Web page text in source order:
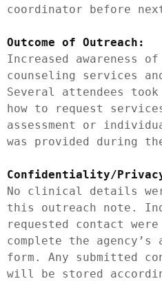
coordinator before
Outcome of Outreach:
Increased awareness
counseling services
Several attendees
how to request
assessment or
was provided during
Confidentiality/
No clinical details
this outreach note.
requested contact
complete the agency’s
form. Any submitted
will be stored